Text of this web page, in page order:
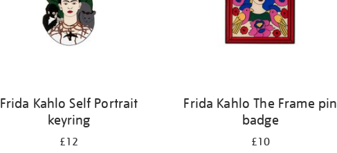
Frida Kahlo Self Portrait
keyring
£12
Frida Kahlo The Frame pin
badge
£10